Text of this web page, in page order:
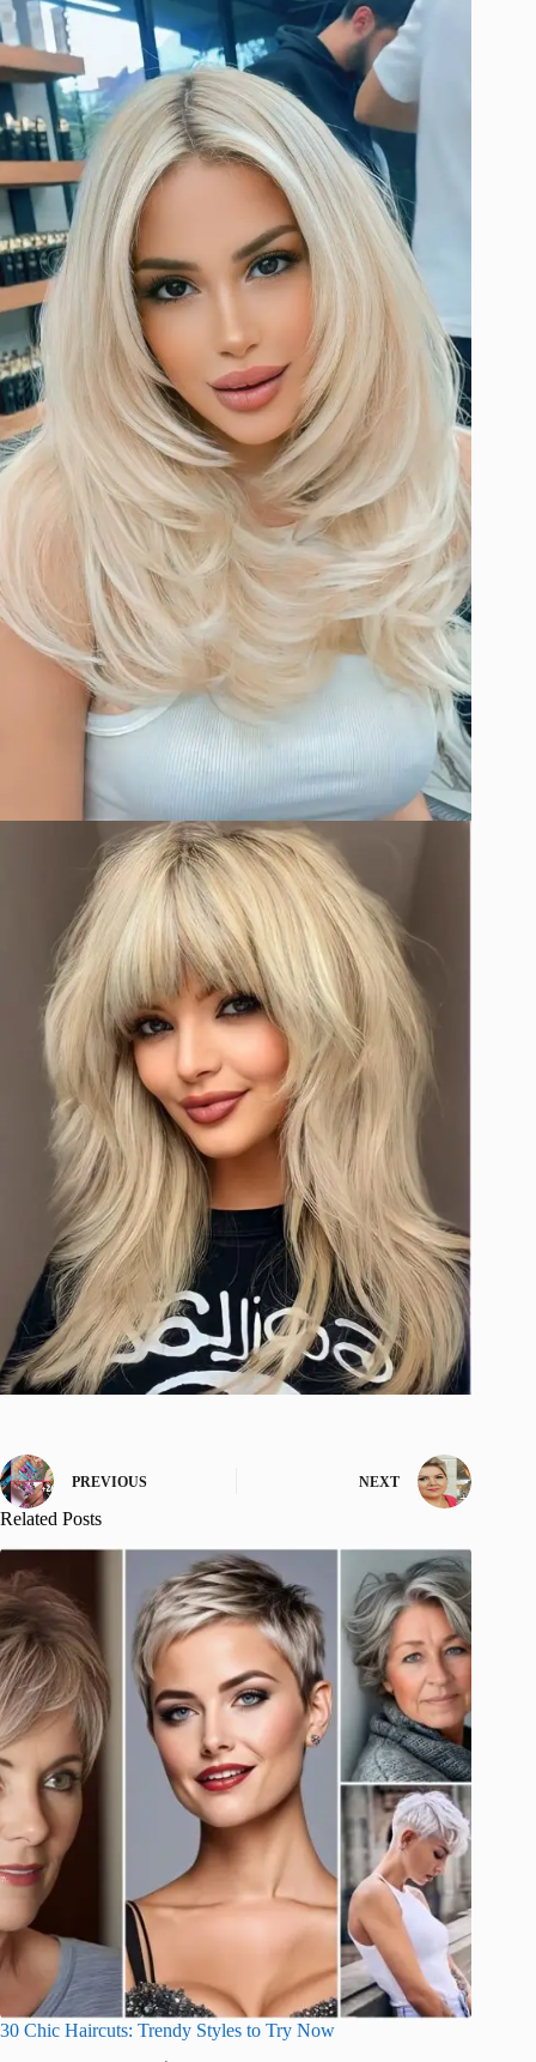
PREVIOUS NEXT
Related Posts
30 Chic Haircuts: Trendy Styles to Try Now